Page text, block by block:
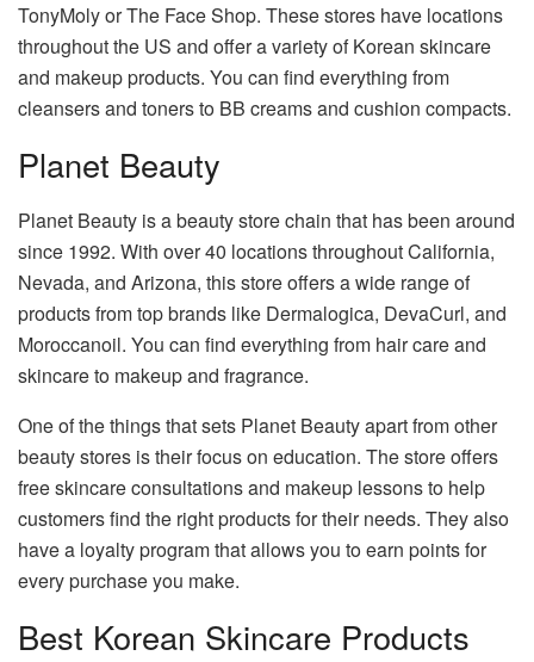
TonyMoly or The Face Shop. These stores have locations
throughout the US and offer a variety of Korean skincare
and makeup products. You can find everything from
cleansers and toners to BB creams and cushion compacts.
Planet Beauty
Planet Beauty is a beauty store chain that has been around
since 1992. With over 40 locations throughout California,
Nevada, and Arizona, this store offers a wide range of
products from top brands like Dermalogica, DevaCurl, and
Moroccanoil. You can find everything from hair care and
skincare to makeup and fragrance.
One of the things that sets Planet Beauty apart from other
beauty stores is their focus on education. The store offers
free skincare consultations and makeup lessons to help
customers find the right products for their needs. They also
have a loyalty program that allows you to earn points for
every purchase you make.
Best Korean Skincare Products